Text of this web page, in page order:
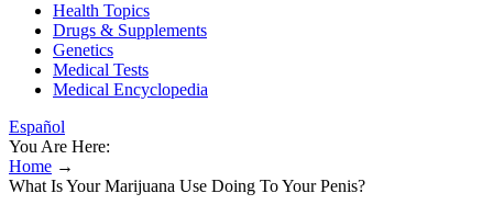
Health Topics
Drugs & Supplements
Genetics
Medical Tests
Medical Encyclopedia
Español
You Are Here:
Home →
What Is Your Marijuana Use Doing To Your Penis?